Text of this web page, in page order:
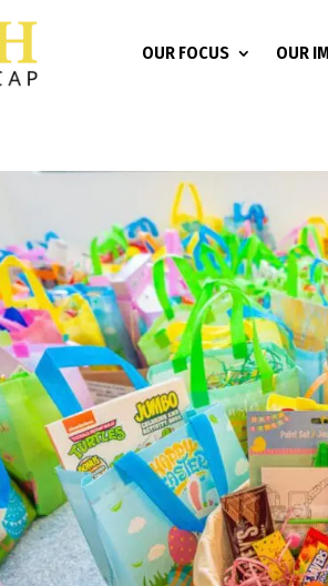
OUR FOCUS OUR